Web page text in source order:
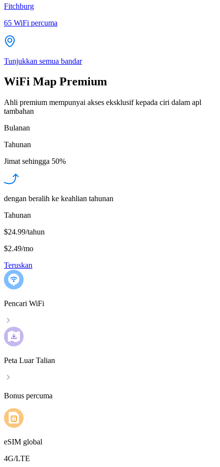
Fitchburg
65 WiFi percuma
Tunjukkan semua bandar
WiFi Map Premium
Ahli premium mempunyai akses eksklusif kepada ciri dalam apl
tambahan
Bulanan
Tahunan
Jimat sehingga 50%
dengan beralih ke keahlian tahunan
Tahunan
$24.99/tahun
$2.49/mo
Teruskan
Pencari WiFi
Peta Luar Talian
Bonus percuma
eSIM global
4G/LTE